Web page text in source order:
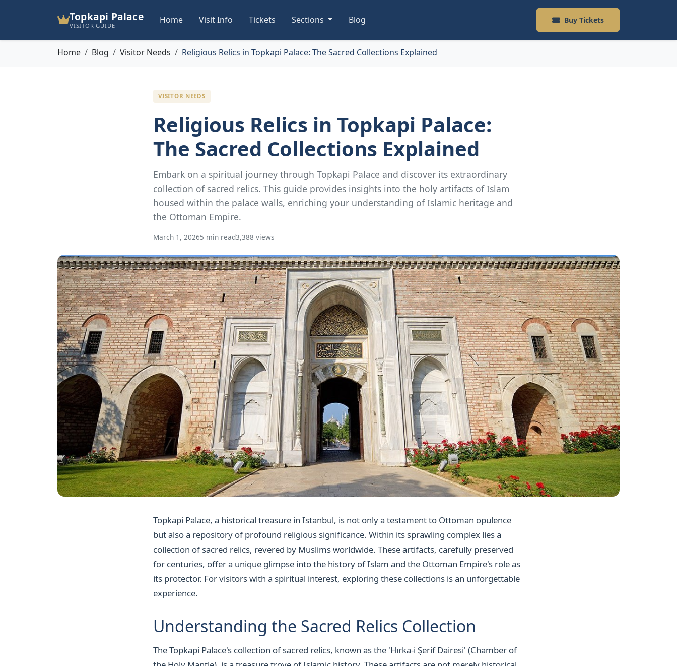
Topkapi Palace
VISITOR GUIDE
Buy Tickets
Home Visit Info Tickets Sections Blog
Home Blog Visitor Needs Religious Relics in Topkapi Palace: The Sacred Collections Explained
VISITOR NEEDS
Religious Relics in Topkapi Palace:
The Sacred Collections Explained
Embark on a spiritual journey through Topkapi Palace and discover its extraordinary
collection of sacred relics. This guide provides insights into the holy artifacts of Islam
housed within the palace walls, enriching your understanding of Islamic heritage and
the Ottoman Empire.
March 1, 20265 min read3,388 views
Topkapi Palace, a historical treasure in Istanbul, is not only a testament to Ottoman opulence
but also a repository of profound religious significance. Within its sprawling complex lies a
collection of sacred relics, revered by Muslims worldwide. These artifacts, carefully preserved
for centuries, offer a unique glimpse into the history of Islam and the Ottoman Empire's role as
its protector. For visitors with a spiritual interest, exploring these collections is an unforgettable
experience.
Understanding the Sacred Relics Collection
The Topkapi Palace's collection of sacred relics, known as the 'Hırka-i Şerif Dairesi' (Chamber of